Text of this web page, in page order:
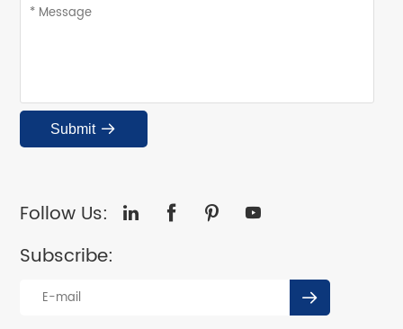
Submit 
Follow Us:    
Subscribe:
